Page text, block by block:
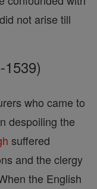
not arise till
who came to
despoiling the
suffered
and the clergy
the English